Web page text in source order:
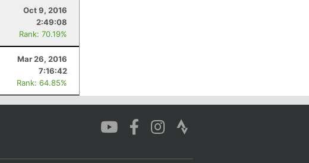
Oct 9, 2016
2:49:08
Rank: 70.19%
Mar 26, 2016
7:16:42
Rank: 64.85%